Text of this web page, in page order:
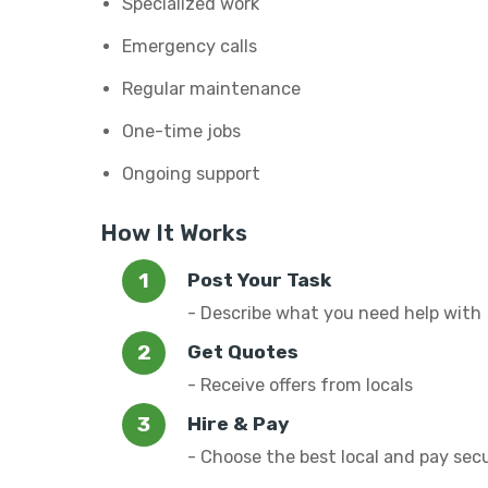
Emergency calls
Regular maintenance
One-time jobs
Ongoing support
How It Works
Post Your Task
- Describe what you need help with
Get Quotes
- Receive offers from locals
Hire & Pay
- Choose the best local and pay